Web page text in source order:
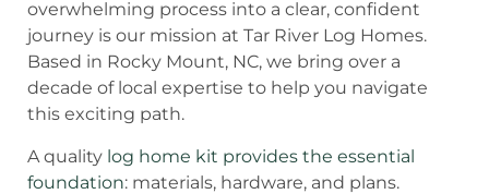
overwhelming process into a clear, confident
journey is our mission at Tar River Log Homes.
Based in Rocky Mount, NC, we bring over a
decade of local expertise to help you navigate
this exciting path.
A quality log home kit provides the essential
foundation: materials, hardware, and plans.